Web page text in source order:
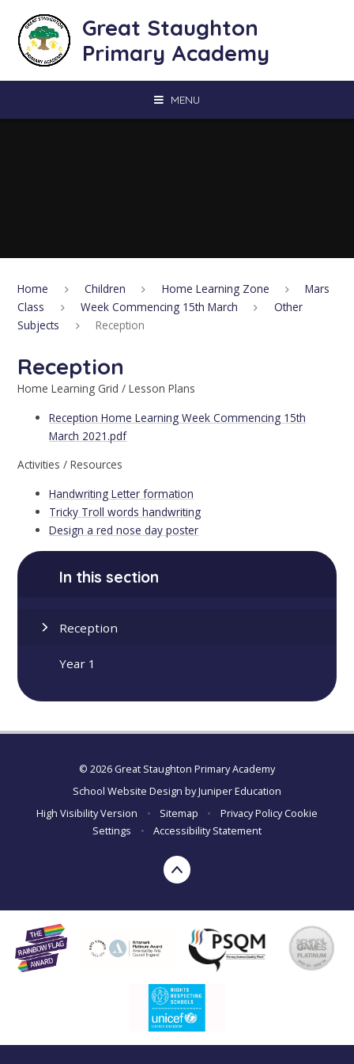
Great Staughton
Primary Academy
MENU
Home Children Home Learning Zone
Mars
Class
Week Commencing 15th March
Other
Subjects
Reception
Reception
Home Learning Grid / Lesson Plans
Reception Home Learning Week Commencing 15th
March 2021.pdf
Activities / Resources
Handwriting Letter formation
Tricky Troll words handwriting
Design a red nose day poster
In this section
Reception
Year 1
© 2026 Great Staughton Primary Academy
School Website Design byJuniper Education
High Visibility Version
• Sitemap • Privacy Policy Cookie
Settings
• Accessibility Statement